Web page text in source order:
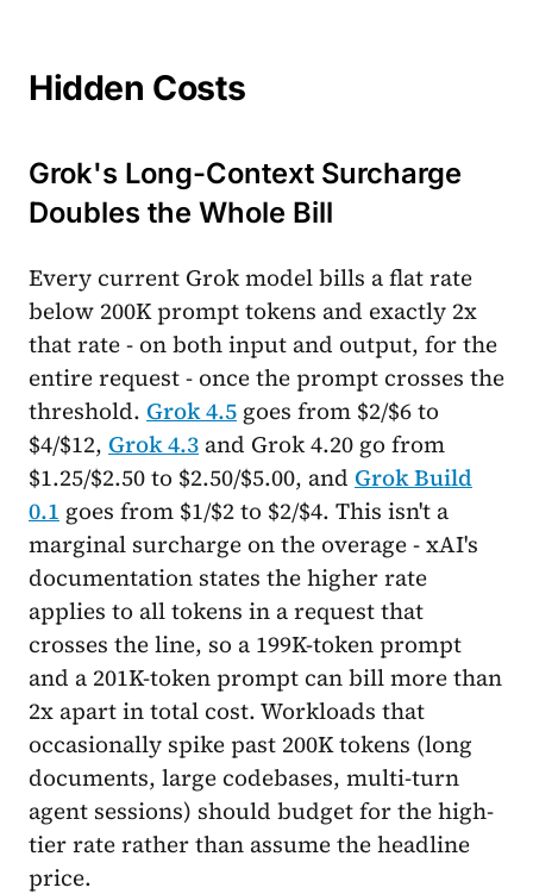
Hidden Costs
Grok's Long-Context Surcharge
Doubles the Whole Bill
Every current Grok model bills a flat rate
below 200K prompt tokens and exactly 2x
that rate - on both input and output, for the
entire request - once the prompt crosses the
threshold. Grok 4.5 goes from $2/$6 to
$4/$12, Grok 4.3 and Grok 4.20 go from
$1.25/$2.50 to $2.50/$5.00, and Grok Build
0.1 goes from $1/$2 to $2/$4. This isn't a
marginal surcharge on the overage - xAI's
documentation states the higher rate
applies to all tokens in a request that
crosses the line, so a 199K-token prompt
and a 201K-token prompt can bill more than
2x apart in total cost. Workloads that
occasionally spike past 200K tokens (long
documents, large codebases, multi-turn
agent sessions) should budget for the high-
tier rate rather than assume the headline
price.